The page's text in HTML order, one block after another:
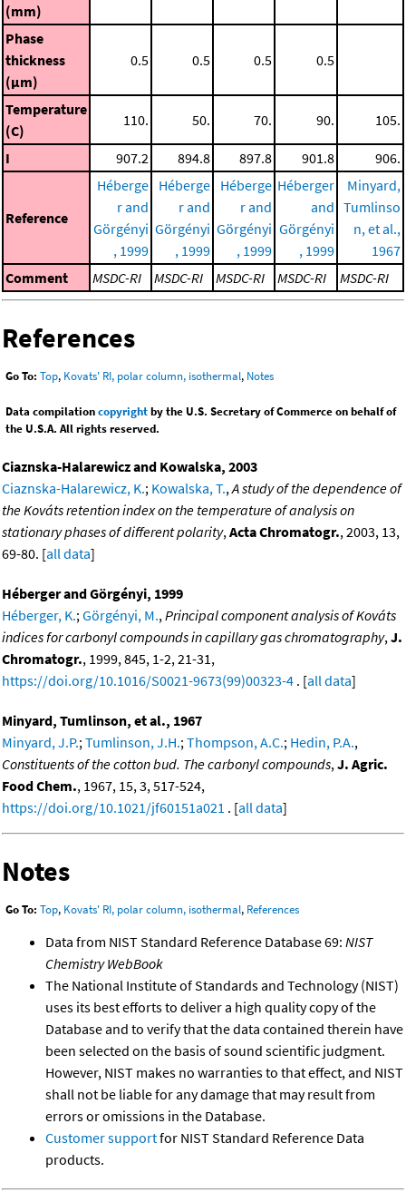
(mm)
Phase
thickness
(μm)
0.5 0.5 0.5 0.5
Temperature
(C)
110. 50. 70. 90. 105.
I 907.2 894.8 897.8 901.8 906.
Reference
Héberge
r and
Görgényi
, 1999
Héberge
r and
Görgényi
, 1999
Héberge
r and
Görgényi
, 1999
Héberger
and
Görgényi
, 1999
Minyard,
Tumlinso
n, et al.,
1967
Comment
MSDC-RI MSDC-RI MSDC-RI MSDC-RI MSDC-RI
References
Go To: Top, Kovats' RI, polar column, isothermal, Notes
Data compilationcopyrightby the U.S. Secretary of Commerce on behalf of
the U.S.A. All rights reserved.
Ciaznska-Halarewicz and Kowalska, 2003
Ciaznska-Halarewicz, K.; Kowalska, T., A study of the dependence of
the Kováts retention index on the temperature of analysis on
stationary phases of different polarity, Acta Chromatogr., 2003, 13,
69-80. [all data]
Héberger and Görgényi, 1999
Héberger, K.; Görgényi, M., Principal component analysis of Kováts
indices for carbonyl compounds in capillary gas chromatography, J.
Chromatogr., 1999, 845, 1-2, 21-31,
https://doi.org/10.1016/S0021-9673(99)00323-4 . [all data]
Minyard, Tumlinson, et al., 1967
Minyard, J.P.; Tumlinson, J.H.; Thompson, A.C.; Hedin, P.A.,
Constituents of the cotton bud. The carbonyl compounds, J. Agric.
Food Chem., 1967, 15, 3, 517-524,
https://doi.org/10.1021/jf60151a021 . [all data]
Notes
Go To: Top, Kovats' RI, polar column, isothermal, References
Data from NIST Standard Reference Database 69: NIST
Chemistry WebBook
The National Institute of Standards and Technology (NIST)
uses its best efforts to deliver a high quality copy of the
Database and to verify that the data contained therein have
been selected on the basis of sound scientific judgment.
However, NIST makes no warranties to that effect, and NIST
shall not be liable for any damage that may result from
errors or omissions in the Database.
Customer supportfor NIST Standard Reference Data
products.